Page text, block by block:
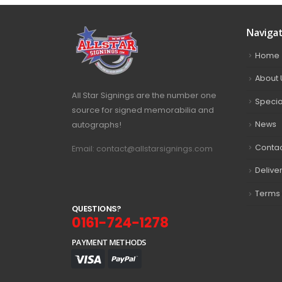
All Star Signings are the number one
source for signed memorabilia and
autographs!
Email: contact@allstarsignings.com
QUESTIONS?
0161-724-1278
PAYMENT METHODS
Home
About
News